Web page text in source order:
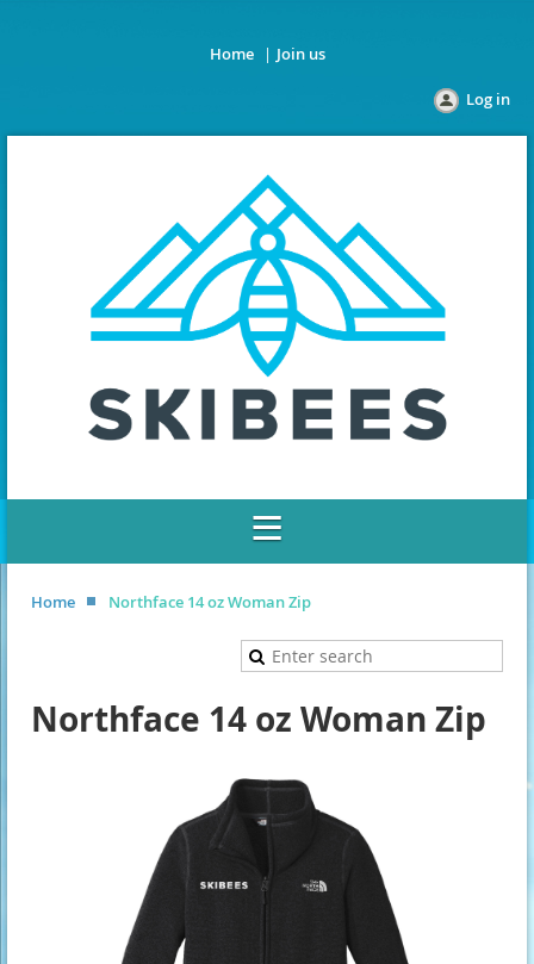
Home Join us
Log in
Home Northface 14 oz Woman Zip
Northface 14 oz Woman Zip